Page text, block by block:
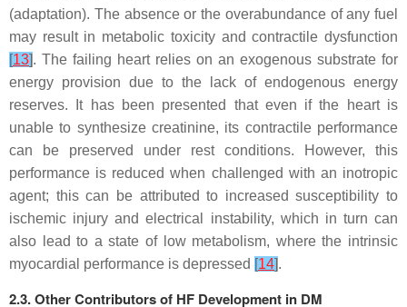
(adaptation). The absence or the overabundance of any fuel
may result in metabolic toxicity and contractile dysfunction
[13]. The failing heart relies on an exogenous substrate for
energy provision due to the lack of endogenous energy
reserves. It has been presented that even if the heart is
unable to synthesize creatinine, its contractile performance
can be preserved under rest conditions. However, this
performance is reduced when challenged with an inotropic
agent; this can be attributed to increased susceptibility to
ischemic injury and electrical instability, which in turn can
also lead to a state of low metabolism, where the intrinsic
myocardial performance is depressed [14].
2.3. Other Contributors of HF Development in DM